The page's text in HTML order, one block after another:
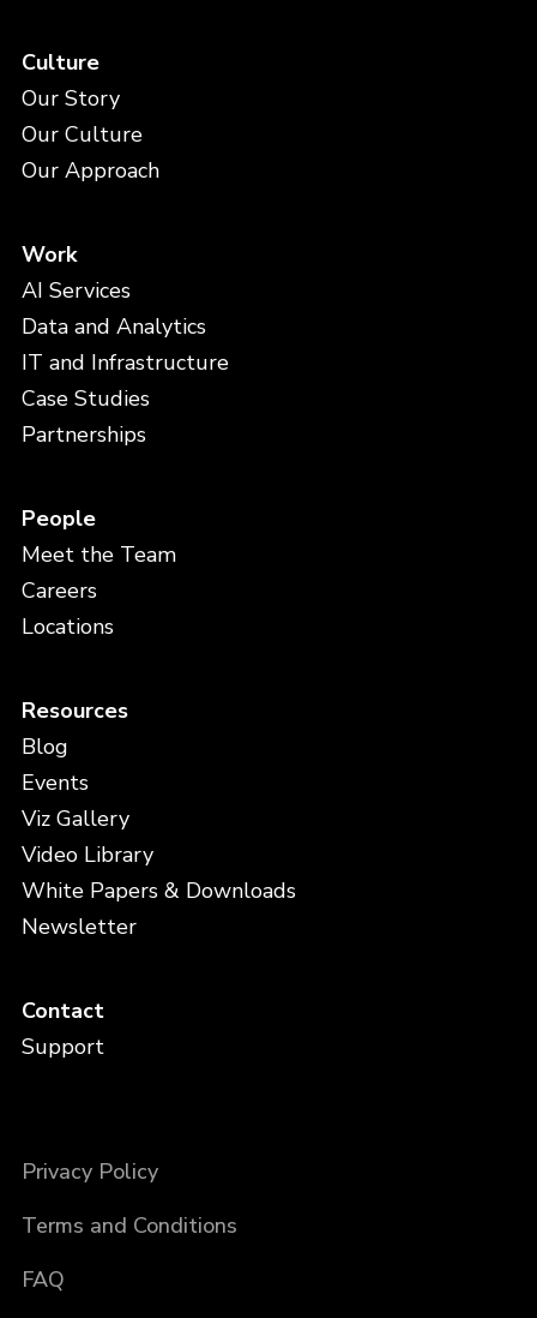
Culture
Our Story
Our Culture
Our Approach
Work
AI Services
Data and Analytics
IT and Infrastructure
Case Studies
Partnerships
People
Meet the Team
Careers
Locations
Resources
Blog
Events
Viz Gallery
Video Library
White Papers & Downloads
Newsletter
Contact
Support
Privacy Policy
Terms and Conditions
FAQ